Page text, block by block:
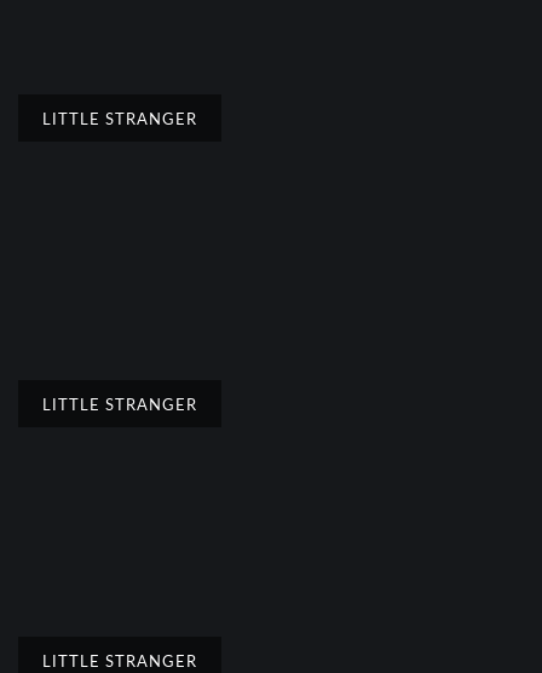
LITTLE STRANGER
LITTLE STRANGER
LITTLE STRANGER